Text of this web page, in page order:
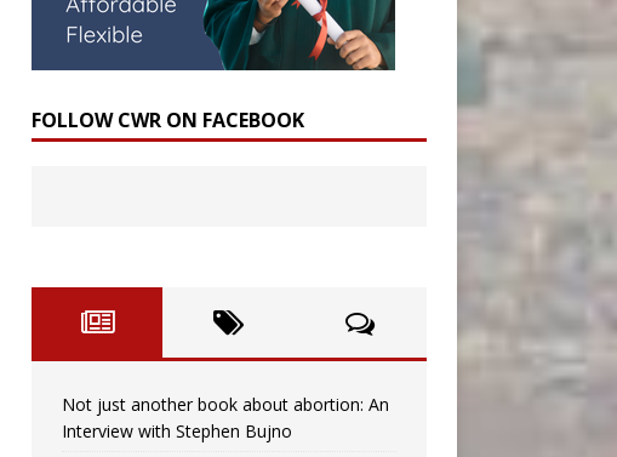
FOLLOW CWR ON FACEBOOK
Not just another book about abortion: An
Interview with Stephen Bujno